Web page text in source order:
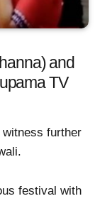
and
TV
further
festival with